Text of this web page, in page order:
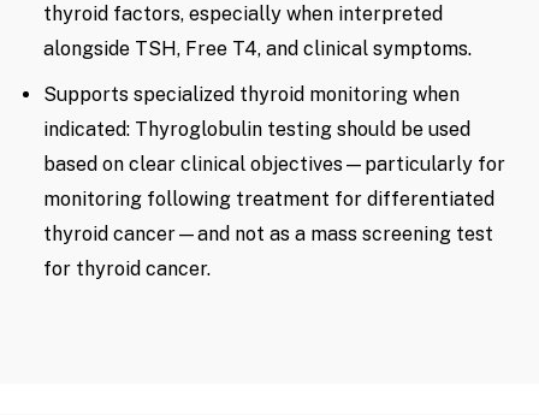
thyroid factors, especially when interpreted
alongside TSH, Free T4, and clinical symptoms.
Supports specialized thyroid monitoring when
indicated: Thyroglobulin testing should be used
based on clear clinical objectives—particularly for
monitoring following treatment for differentiated
thyroid cancer—and not as a mass screening test
for thyroid cancer.